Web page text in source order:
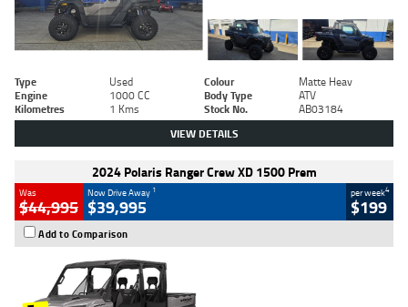
Type Used Colour
Matte Heav
Engine
1000 CC Body Type
ATV
Kilometres
1 Kms Stock No. AB03184
VIEW DETAILS
2024 Polaris Ranger Crew XD 1500 Prem
Was
$44,995
Now Drive Away 1
$39,995
per week4
$199
Add to Comparison